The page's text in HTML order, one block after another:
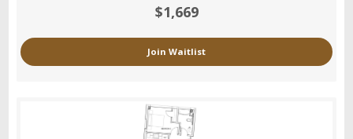
$1,669
Join Waitlist